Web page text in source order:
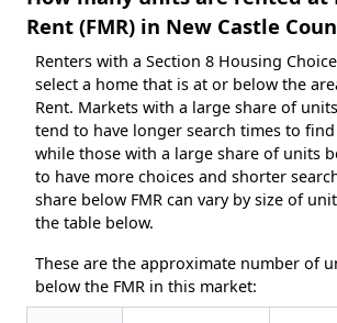
Rent (FMR) in New Castle
Renters with a Section 8 Housing
select a home that is at or below the
Rent. Markets with a large share of
tend to have longer search times to
while those with a large share of units
to have more choices and shorter
share below FMR can vary by size of
the table below.
These are the approximate number of
below the FMR in this market: